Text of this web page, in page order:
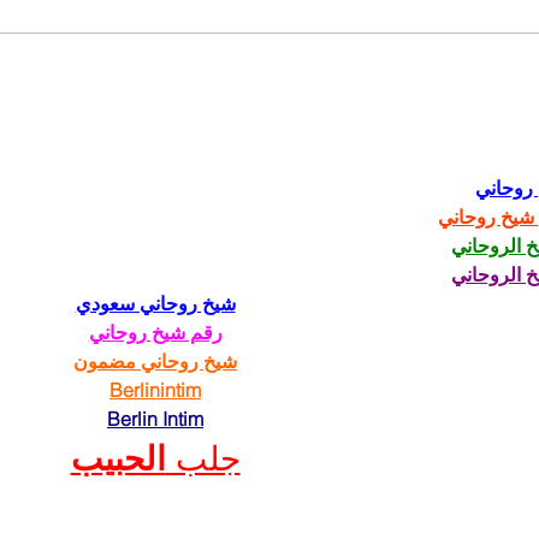
روحاني
الروحاني
الروحاني
شيخ روحاني سعودي
رقم شيخ روحاني
شيخ روحاني مضمون
Berlinintim
Berlin Intim
جلب الحبيب